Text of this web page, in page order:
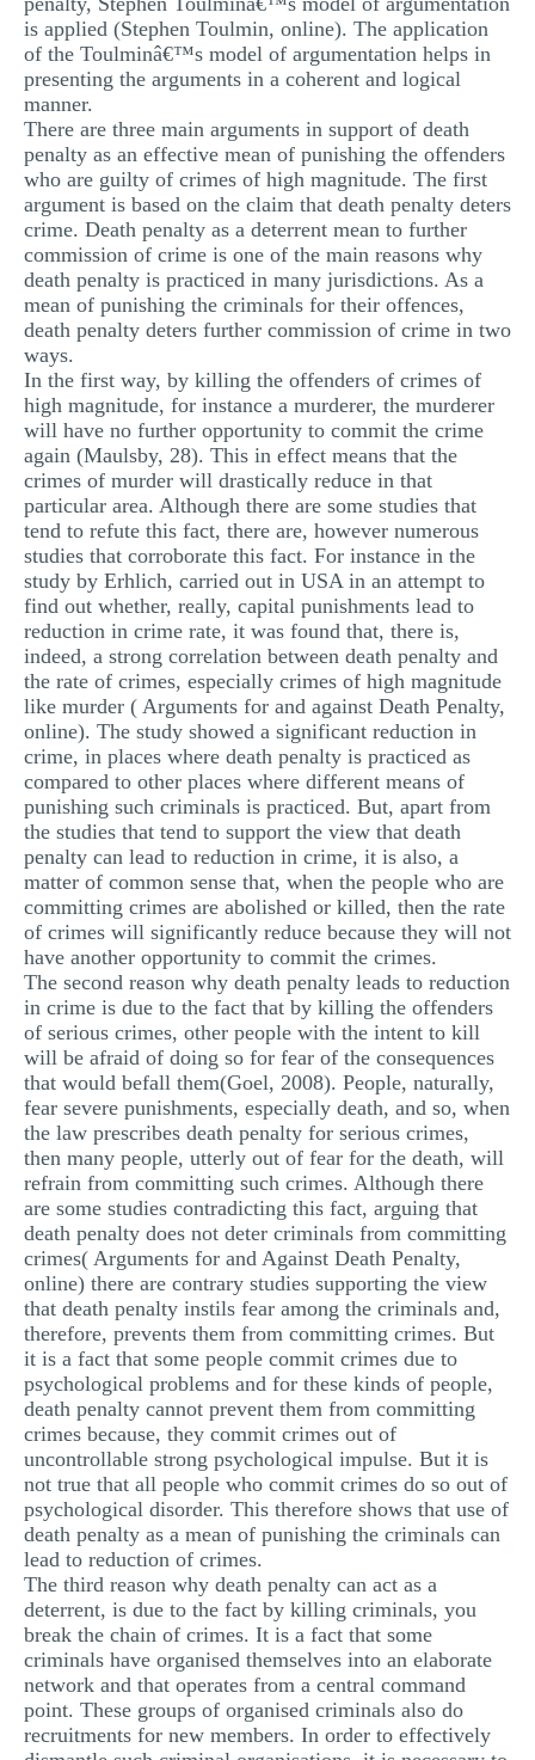
is applied (Stephen Toulmin, online). The application
of the Toulminâ€™s model of argumentation helps in
presenting the arguments in a coherent and logical
manner.
There are three main arguments in support of death
penalty as an effective mean of punishing the offenders
who are guilty of crimes of high magnitude. The first
argument is based on the claim that death penalty deters
crime. Death penalty as a deterrent mean to further
commission of crime is one of the main reasons why
death penalty is practiced in many jurisdictions. As a
mean of punishing the criminals for their offences,
death penalty deters further commission of crime in two
ways.
In the first way, by killing the offenders of crimes of
high magnitude, for instance a murderer, the murderer
will have no further opportunity to commit the crime
again (Maulsby, 28). This in effect means that the
crimes of murder will drastically reduce in that
particular area. Although there are some studies that
tend to refute this fact, there are, however numerous
studies that corroborate this fact. For instance in the
study by Erhlich, carried out in USA in an attempt to
find out whether, really, capital punishments lead to
reduction in crime rate, it was found that, there is,
indeed, a strong correlation between death penalty and
the rate of crimes, especially crimes of high magnitude
like murder ( Arguments for and against Death Penalty,
online). The study showed a significant reduction in
crime, in places where death penalty is practiced as
compared to other places where different means of
punishing such criminals is practiced. But, apart from
the studies that tend to support the view that death
penalty can lead to reduction in crime, it is also, a
matter of common sense that, when the people who are
committing crimes are abolished or killed, then the rate
of crimes will significantly reduce because they will not
have another opportunity to commit the crimes.
The second reason why death penalty leads to reduction
in crime is due to the fact that by killing the offenders
of serious crimes, other people with the intent to kill
will be afraid of doing so for fear of the consequences
that would befall them(Goel, 2008). People, naturally,
fear severe punishments, especially death, and so, when
the law prescribes death penalty for serious crimes,
then many people, utterly out of fear for the death, will
refrain from committing such crimes. Although there
are some studies contradicting this fact, arguing that
death penalty does not deter criminals from committing
crimes( Arguments for and Against Death Penalty,
online) there are contrary studies supporting the view
that death penalty instils fear among the criminals and,
therefore, prevents them from committing crimes. But
it is a fact that some people commit crimes due to
psychological problems and for these kinds of people,
death penalty cannot prevent them from committing
crimes because, they commit crimes out of
uncontrollable strong psychological impulse. But it is
not true that all people who commit crimes do so out of
psychological disorder. This therefore shows that use of
death penalty as a mean of punishing the criminals can
lead to reduction of crimes.
The third reason why death penalty can act as a
deterrent, is due to the fact by killing criminals, you
break the chain of crimes. It is a fact that some
criminals have organised themselves into an elaborate
network and that operates from a central command
point. These groups of organised criminals also do
recruitments for new members. In order to effectively